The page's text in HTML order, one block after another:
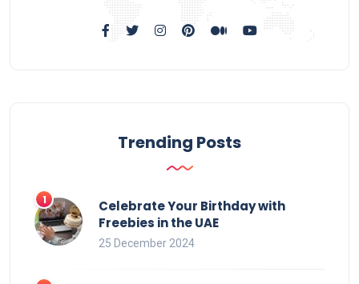
Trending Posts
Celebrate Your Birthday with
Freebies in the UAE
25 December 2024